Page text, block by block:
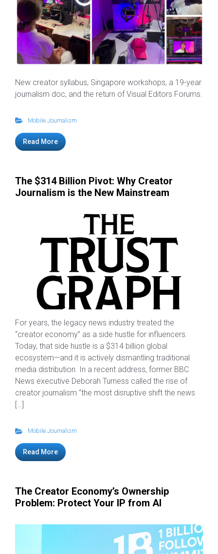
New creator syllabus, Singapore workshops, a 19-year
journalism doc, and the return of Visual Editors Forums.
Mobile Journalism
Read More
The $314 Billion Pivot: Why Creator
Journalism is the New Mainstream
For years, the legacy news industry treated the
“creator economy” as a side hustle for influencers.
Today, that side hustle is a $314 billion global
ecosystem—and it is actively dismantling traditional
media distribution. In a recent address, former BBC
News executive Deborah Turness called the rise of
creator journalism “the most disruptive shift the news
[…]
Mobile Journalism
Read More
The Creator Economy’s Ownership
Problem: Protect Your IP from AI